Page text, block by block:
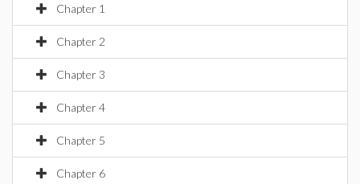
Chapter 1
Chapter 2
Chapter 3
Chapter 4
Chapter 5
Chapter 6